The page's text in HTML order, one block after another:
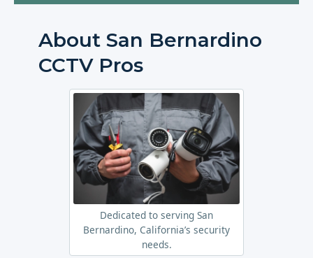
About San Bernardino
CCTV Pros
Dedicated to serving San
Bernardino, California’s security
needs.